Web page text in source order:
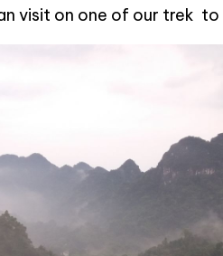
visit on one of our trek to